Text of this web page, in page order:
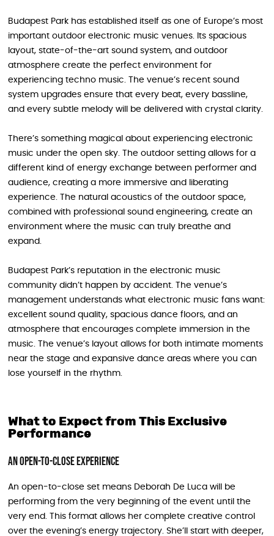
Budapest Park has established itself as one of Europe’s most
important outdoor electronic music venues. Its spacious
layout, state-of-the-art sound system, and outdoor
atmosphere create the perfect environment for
experiencing techno music. The venue’s recent sound
system upgrades ensure that every beat, every bassline,
and every subtle melody will be delivered with crystal clarity.
There’s something magical about experiencing electronic
music under the open sky. The outdoor setting allows for a
different kind of energy exchange between performer and
audience, creating a more immersive and liberating
experience. The natural acoustics of the outdoor space,
combined with professional sound engineering, create an
environment where the music can truly breathe and
expand.
Budapest Park’s reputation in the electronic music
community didn’t happen by accident. The venue’s
management understands what electronic music fans want:
excellent sound quality, spacious dance floors, and an
atmosphere that encourages complete immersion in the
music. The venue’s layout allows for both intimate moments
near the stage and expansive dance areas where you can
lose yourself in the rhythm.
What to Expect from This Exclusive
Performance
An Open-to-Close Experience
An open-to-close set means Deborah De Luca will be
performing from the very beginning of the event until the
very end. This format allows her complete creative control
over the evening’s energy trajectory. She’ll start with deeper,